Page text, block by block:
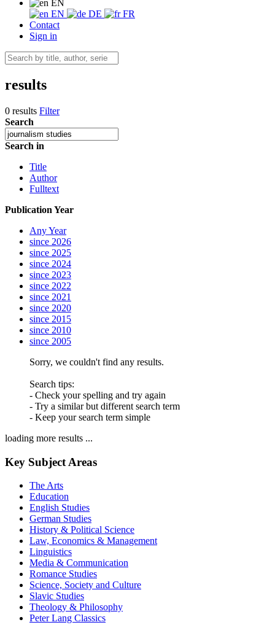
EN
EN
DE
FR
Contact
Sign in
results
0 results Filter
Search
Search in
Title
Author
Fulltext
Publication Year
Any Year
since 2026
since 2025
since 2024
since 2023
since 2022
since 2021
since 2020
since 2015
since 2010
since 2005
Sorry, we couldn't find any results.
Search tips:
- Check your spelling and try again
- Try a similar but different search term
- Keep your search term simple
loading more results ...
Key Subject Areas
The Arts
Education
English Studies
German Studies
History & Political Science
Law, Economics & Management
Linguistics
Media & Communication
Romance Studies
Science, Society and Culture
Slavic Studies
Theology & Philosophy
Peter Lang Classics